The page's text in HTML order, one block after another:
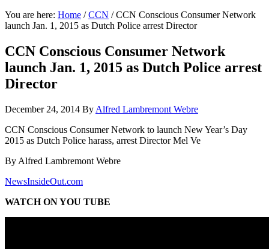
You are here: Home / CCN /CCN Conscious Consumer Network
launch Jan. 1, 2015 as Dutch Police arrest Director
CCN Conscious Consumer Network
launch Jan. 1, 2015 as Dutch Police arrest
Director
December 24, 2014 By Alfred Lambremont Webre
CCN Conscious Consumer Network to launch New Year’s Day
2015 as Dutch Police harass, arrest Director Mel Ve
By Alfred Lambremont Webre
NewsInsideOut.com
WATCH ON YOU TUBE